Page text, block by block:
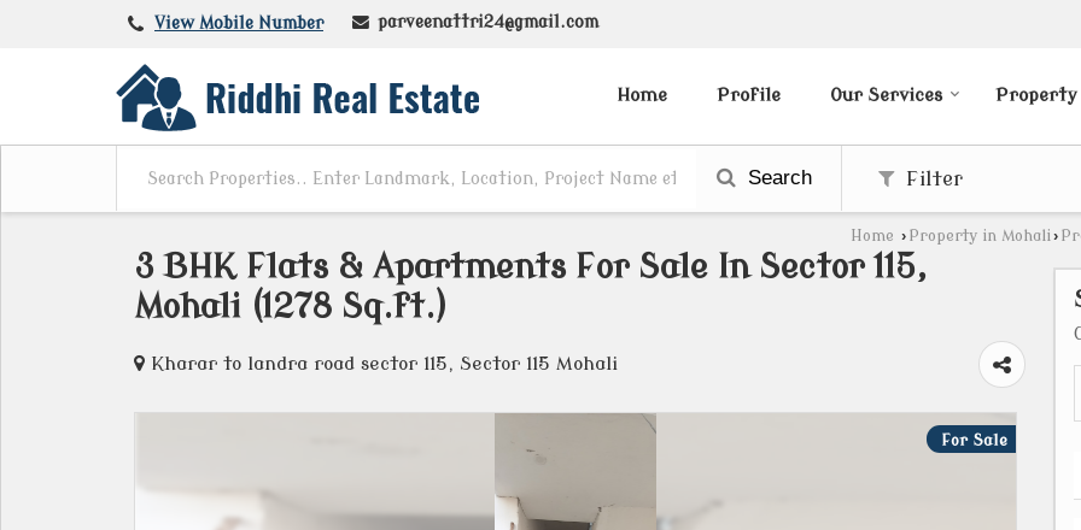
View Mobile Number parveenattri24@gmail.com
Home Profile Our Services Property
Search Filter
Home › Property in Mohali›
3 BHK Flats & Apartments For Sale In Sector 115,
Mohali (1278 Sq.ft.)
Kharar to landra road sector 115, Sector 115 Mohali
For Sale